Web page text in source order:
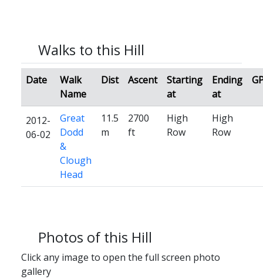
Walks to this Hill
Date
Walk
Name
Dist Ascent
Starting
at
Ending
at
2012-
06-02
Great
Dodd
&
Clough
Head
11.5
m
2700
ft
High
Row
High
Row
Photos of this Hill
Click any image to open the full screen photo
gallery